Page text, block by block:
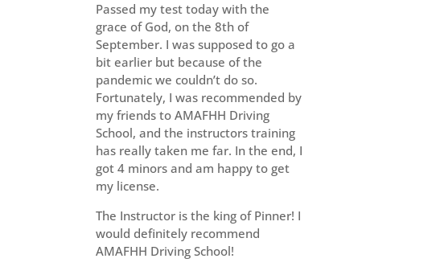
Passed my test today with the
grace of God, on the 8th of
September. I was supposed to go a
bit earlier but because of the
pandemic we couldn’t do so.
Fortunately, I was recommended by
my friends to AMAFHH Driving
School, and the instructors training
has really taken me far. In the end, I
got 4 minors and am happy to get
my license.
The Instructor is the king of Pinner! I
would definitely recommend
AMAFHH Driving School!